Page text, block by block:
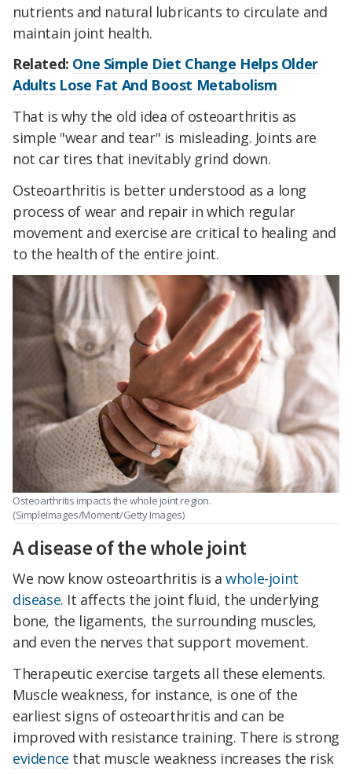
nutrients and natural lubricants to circulate and
maintain joint health.
Related: One Simple Diet Change Helps Older
Adults Lose Fat And Boost Metabolism
That is why the old idea of osteoarthritis as
simple "wear and tear" is misleading. Joints are
not car tires that inevitably grind down.
Osteoarthritis is better understood as a long
process of wear and repair in which regular
movement and exercise are critical to healing and
to the health of the entire joint.
Osteoarthritis impacts the whole joint region.
(SimpleImages/Moment/Getty Images)
A disease of the whole joint
We now know osteoarthritis is awhole-joint
disease. It affects the joint fluid, the underlying
bone, the ligaments, the surrounding muscles,
and even the nerves that support movement.
Therapeutic exercise targets all these elements.
Muscle weakness, for instance, is one of the
earliest signs of osteoarthritis and can be
improved with resistance training. There is strong
evidence that muscle weakness increases the risk